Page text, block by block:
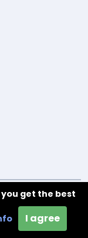
All Rights
get the best
I agree